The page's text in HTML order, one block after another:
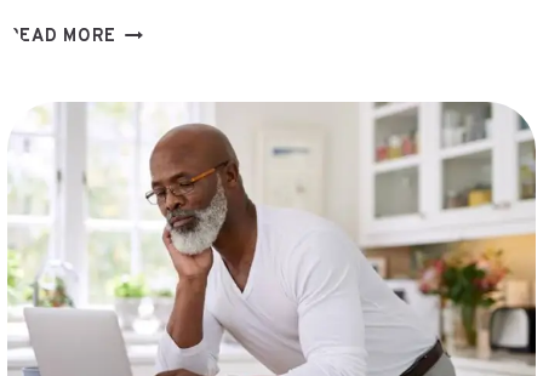
,
DATWZONE
CLAUDYNA87590
КЕБАЛОВО
,
ЩЕЩЬЩЕЩ
,
FATTURWEB
READ MORE QUOG5.4.15.0
,
ABOUT
TOZDROILSKEUX
PROBLEMS
,
략
퉂
POSTS